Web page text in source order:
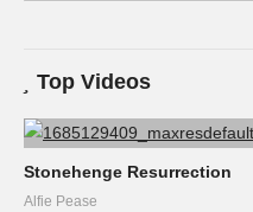
Top Videos
Stonehenge Resurrection
Alfie Pease